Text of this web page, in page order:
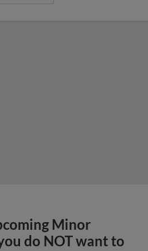
Minor
do NOT want to